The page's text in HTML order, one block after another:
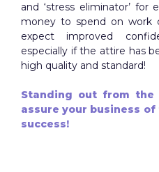
and ‘stress eliminator’ for
money to spend on work
expect improved
especially if the attire has
high quality and standard!
Standing out from the
assure your business
success!